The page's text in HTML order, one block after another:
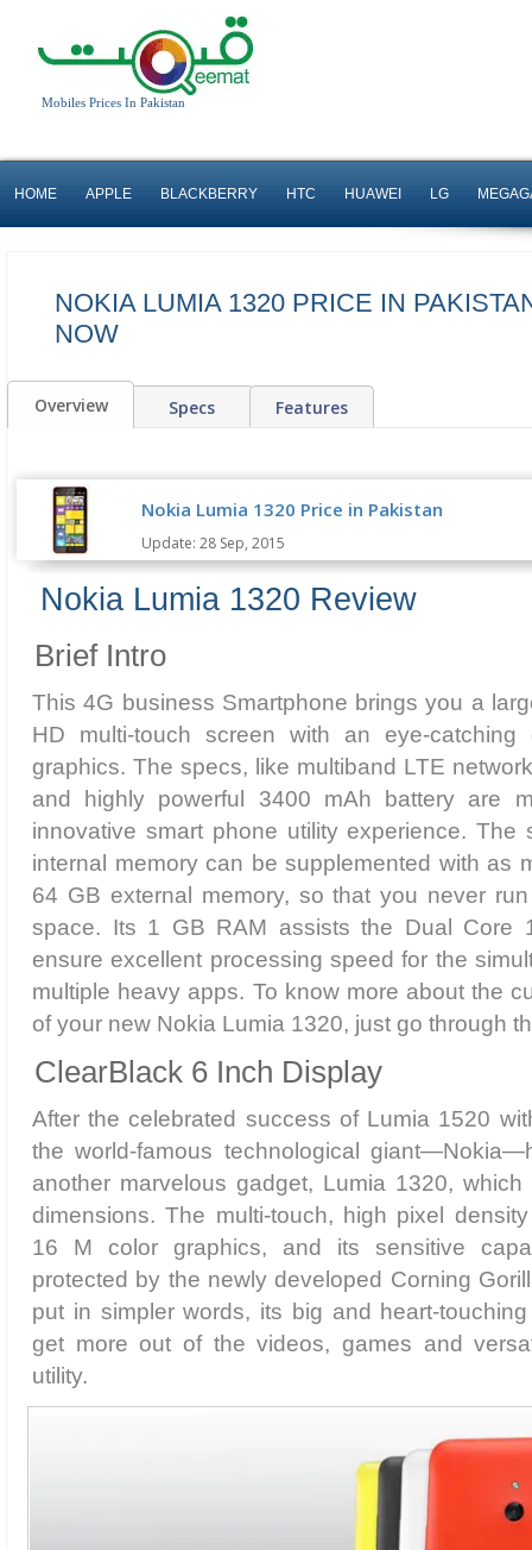
Mobiles Prices In Pakistan
HOME APPLE BLACKBERRY HTC HUAWEI LG
NOKIA LUMIA 1320 PRICE IN
NOW
Overview Specs Features
Nokia Lumia 1320 Price in Pakistan
Update: 28 Sep, 2015
Nokia Lumia 1320 Review
Brief Intro
This 4G business Smartphone brings you a
HD multi-touch screen with an eye-catching
graphics. The specs, like multiband LTE
and highly powerful 3400 mAh battery are
innovative smart phone utility experience. The
internal memory can be supplemented with as
64 GB external memory, so that you never
space. Its 1 GB RAM assists the Dual Core
ensure excellent processing speed for the
multiple heavy apps. To know more about the
of your new Nokia Lumia 1320, just go through
ClearBlack 6 Inch Display
After the celebrated success of Lumia 1520
the world-famous technological
another marvelous gadget, Lumia 1320,
dimensions. The multi-touch, high pixel
16 M color graphics, and its sensitive
protected by the newly developed Corning
put in simpler words, its big and heart-
get more out of the videos, games and
utility.